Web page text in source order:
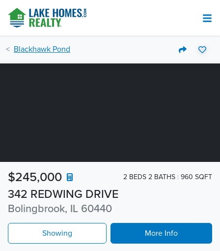
Blackhawk Pond
342 REDWING DRIVE
Bolingbrook, IL 60440
$245,000 2 BEDS 2 BATHS 960 SQFT
Showing More Info